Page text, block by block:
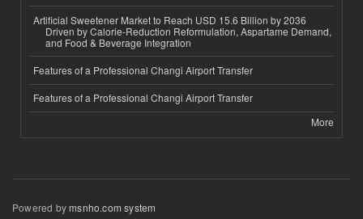
Artificial Sweetener Market to Reach USD 15.6 Billion by 2036
Driven by Calorie-Reduction Reformulation, Aspartame Demand,
and Food & Beverage Integration
Features of a Professional Changi Airport Transfer
Features of a Professional Changi Airport Transfer
More
Powered bymsnho.com system